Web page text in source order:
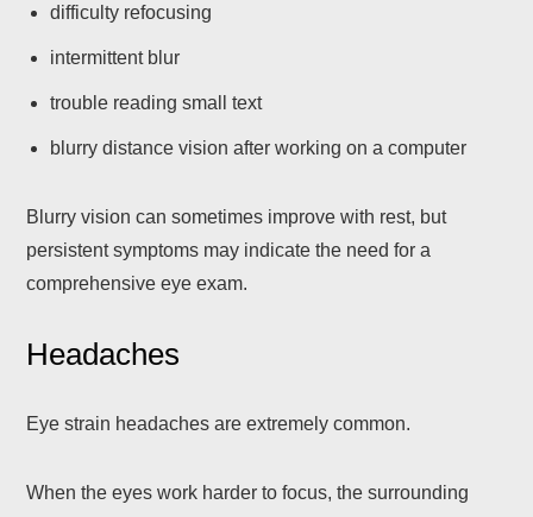
difficulty refocusing
intermittent blur
trouble reading small text
blurry distance vision after working on a computer
Blurry vision can sometimes improve with rest, but
persistent symptoms may indicate the need for a
comprehensive eye exam.
Headaches
Eye strain headaches are extremely common.
When the eyes work harder to focus, the surrounding